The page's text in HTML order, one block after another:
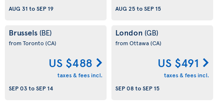
AUG 31 toSEP 19
AUG 25toSEP 15
Brussels (BE)
from Toronto(CA)
US $488
taxes & fees incl.
SEP 03toSEP 14
London (GB)
from Ottawa(CA)
US $491
taxes & fees incl.
SEP 08toSEP 15